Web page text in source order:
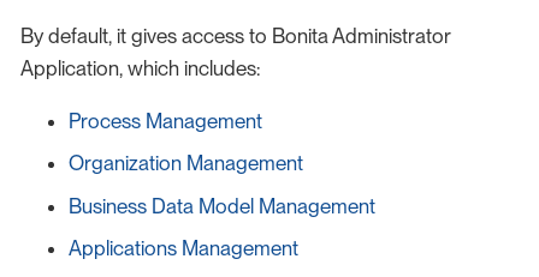
By default, it gives access to Bonita Administrator
Application, which includes:
Process Management
Organization Management
Business Data Model Management
Applications Management